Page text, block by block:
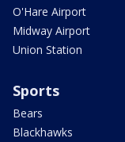
O'Hare Airport
Midway Airport
Union Station
Sports
Bears
Blackhawks